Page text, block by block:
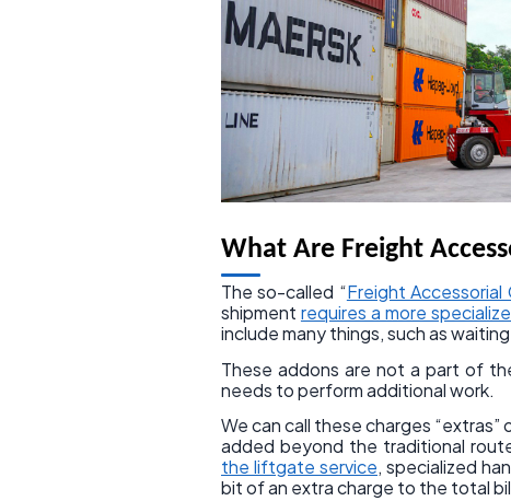
What Are Freight
The so-called “Freight Accessorial
shipment requires a more
include many things, such as
These addons are not a part of
needs to perform additional work.
We can call these charges
added beyond the traditional
the liftgate service, specialized
bit of an extra charge to the total